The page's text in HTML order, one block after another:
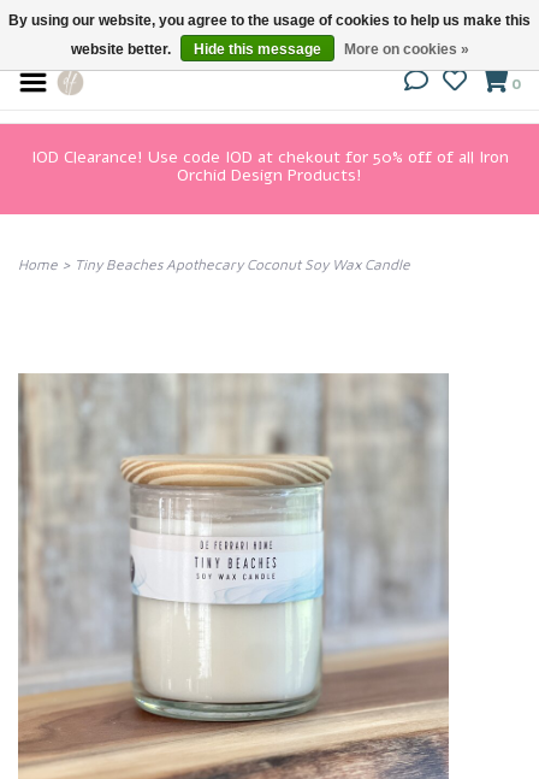
0
IOD Clearance! Use code IOD at chekout for 50% off of all Iron
Orchid Design Products!
Home > Tiny Beaches Apothecary Coconut Soy Wax Candle
By using our website, you agree to the usage of cookies to help us make this
website better.
Hide this message More on cookies »